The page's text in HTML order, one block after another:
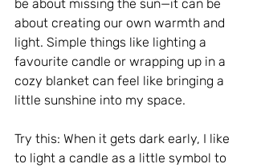
be about missing the sun—it can be
about creating our own warmth and
light. Simple things like lighting a
favourite candle or wrapping up in a
cozy blanket can feel like bringing a
little sunshine into my space.
Try this: When it gets dark early, I like
to light a candle as a little symbol to